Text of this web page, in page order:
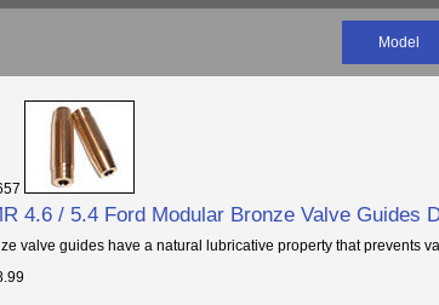
Model
4.6 / 5.4 Ford Modular Bronze Valve Guides
valve guides have a natural lubricative property that prevents